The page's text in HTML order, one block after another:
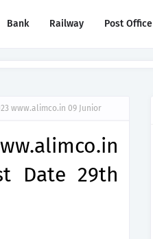
Bank Railway Post Office
www.alimco.in 09 Junior
Date 29th